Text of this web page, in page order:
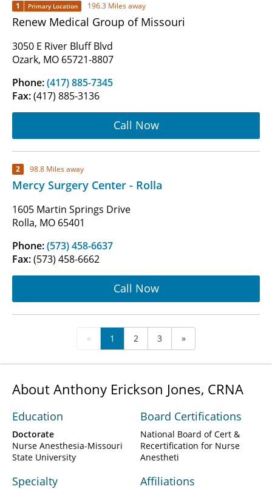
1 Primary Location 196.3 Miles away
Renew Medical Group of Missouri
3050 E River Bluff Blvd
Ozark, MO 65721-8807
Phone:(417) 885-7345
Fax:(417) 885-3136
Call Now
2 98.8 Miles away
Mercy Surgery Center - Rolla
1605 Martin Springs Drive
Rolla, MO 65401
Phone:(573) 458-6637
Fax:(573) 458-6662
Call Now
« 1 2 3 »
About Anthony Erickson Jones, CRNA
Education
Doctorate
Nurse Anesthesia-Missouri
State University
Specialty
Board Certifications
National Board of Cert &
Recertification for Nurse
Anestheti
Affiliations